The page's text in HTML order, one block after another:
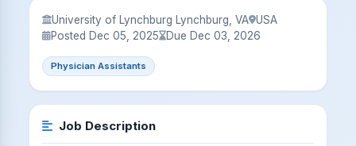
University of Lynchburg Lynchburg, VA USA
Posted Dec 05, 2025
Due Dec 03, 2026
Physician Assistants
Job Description